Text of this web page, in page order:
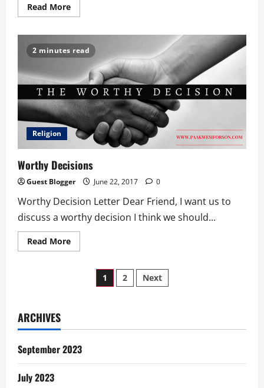
Read MoreRead
more
Torture
2 minutes read
Religion
Worthy Decisions
Guest Blogger June 22, 2017 0
Worthy Decision Letter Dear Friend, I want us to
discuss a worthy decision I think we should...
Read MoreRead
more
DecisionsPosts
1 2 Next
ARCHIVES
September 2023
July 2023